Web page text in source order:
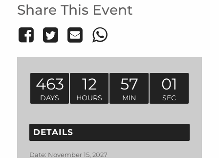
Share This Event
463
DAYS
12
HOURS
57
MIN
01
SEC
DETAILS
Date: November 15, 2027